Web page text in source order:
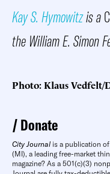
Kay S. Hymowitzis a
the William E. Simon
Photo: Klaus Vedfelt/
Donate
City Journal is a publication
(MI), a leading free-market
magazine? As a 501(c)(3)